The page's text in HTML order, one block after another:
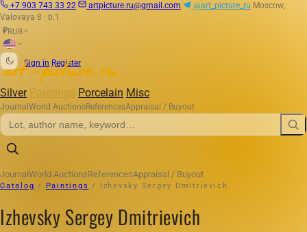
+7 903 743 33 22 artpicture.ru@gmail.com @art_picture_ru Moscow,
Valovaya 8 · b.1
₽RUB
Sign in Register
Silver Paintings Porcelain Misc
Journal World AuctionsReferencesAppraisal / Buyout
Journal World AuctionsReferencesAppraisal / Buyout
Catalog / Paintings / Izhevsky Sergey Dmitrievich
Izhevsky Sergey Dmitrievich